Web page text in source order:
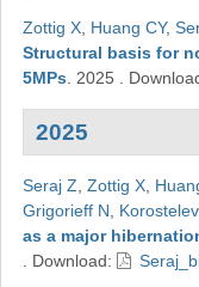
Zottig X, Huang CY,
Structural basis for
5MPs
2025
2025
Seraj Z Zottig X,
Grigorieff N
as a major
Download: